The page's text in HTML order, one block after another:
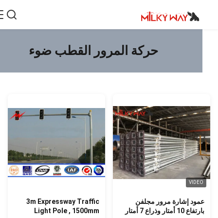
حركة المرور القطب ضوء
إشارة مرور مجلفن
10 أمتار وذراع 7 أمتار
3m Expressway Traffic
Light Pole , 1500mm